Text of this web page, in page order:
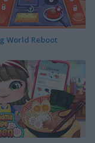
World Reboot